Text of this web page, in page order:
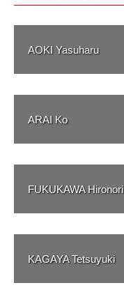
AOKI Yasuharu
ARAI Ko
FUKUKAWA Hironori
KAGAYA Tetsuyuki